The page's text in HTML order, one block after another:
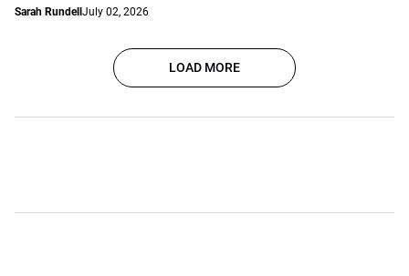
Sarah Rundell July 02, 2026
LOAD MORE